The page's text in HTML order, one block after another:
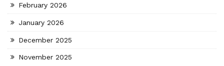
February 2026
January 2026
December 2025
November 2025